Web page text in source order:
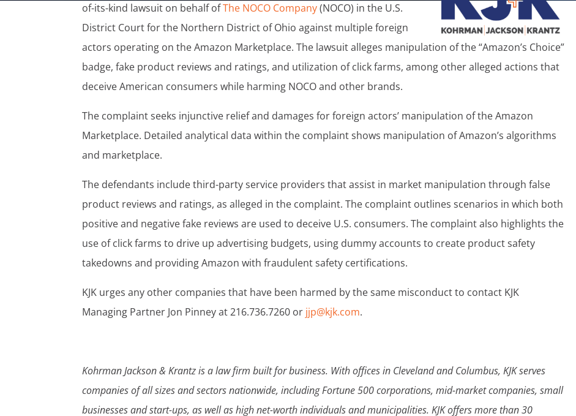
of-its-kind lawsuit on behalf ofThe NOCO Company(NOCO) in the U.S.
District Court for the Northern District of Ohio against multiple foreign
actors operating on the Amazon Marketplace. The lawsuit alleges manipulation of the “Amazon’s Choice”
badge, fake product reviews and ratings, and utilization of click farms, among other alleged actions that
deceive American consumers while harming NOCO and other brands.
The complaint seeks injunctive relief and damages for foreign actors’ manipulation of the Amazon
Marketplace. Detailed analytical data within the complaint shows manipulation of Amazon’s algorithms
and marketplace.
The defendants include third-party service providers that assist in market manipulation through false
product reviews and ratings, as alleged in the complaint. The complaint outlines scenarios in which both
positive and negative fake reviews are used to deceive U.S. consumers. The complaint also highlights the
use of click farms to drive up advertising budgets, using dummy accounts to create product safety
takedowns and providing Amazon with fraudulent safety certifications.
KJK urges any other companies that have been harmed by the same misconduct to contact KJK
Managing Partner Jon Pinney at 216.736.7260 or jjp@kjk.com.
Kohrman Jackson & Krantz is a law firm built for business. With offices in Cleveland and Columbus, KJK serves
companies of all sizes and sectors nationwide, including Fortune 500 corporations, mid-market companies, small
businesses and start-ups, as well as high net-worth individuals and municipalities. KJK offers more than 30